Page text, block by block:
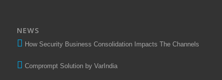
NEWS
How Security Business Consolidation Impacts The Channels
Comprompt Solution by VarIndia